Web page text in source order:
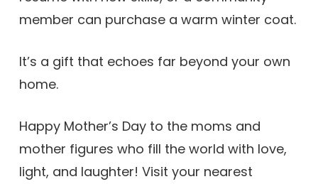
member can purchase a warm winter coat.
It’s a gift that echoes far beyond your own
home.
Happy Mother’s Day to the moms and
mother figures who fill the world with love,
light, and laughter! Visit your nearest